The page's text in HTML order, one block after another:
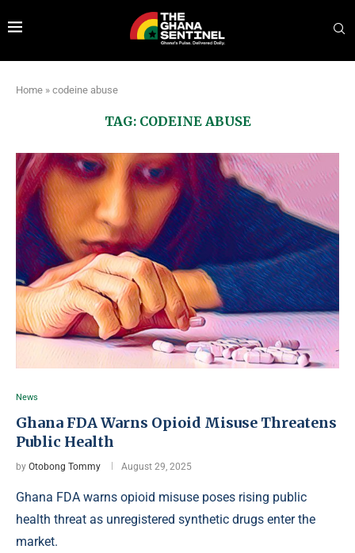
Home » codeine abuse
TAG: CODEINE ABUSE
News
Ghana FDA Warns Opioid Misuse Threatens
Public Health
by Otobong Tommy August 29, 2025
Ghana FDA warns opioid misuse poses rising public
health threat as unregistered synthetic drugs enter the
market.